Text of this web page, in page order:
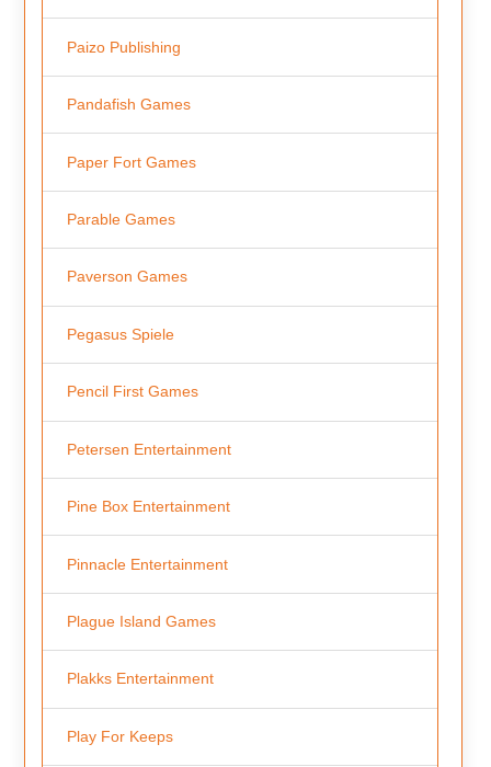
Paizo Publishing
Pandafish Games
Paper Fort Games
Parable Games
Paverson Games
Pegasus Spiele
Pencil First Games
Petersen Entertainment
Pine Box Entertainment
Pinnacle Entertainment
Plague Island Games
Plakks Entertainment
Play For Keeps